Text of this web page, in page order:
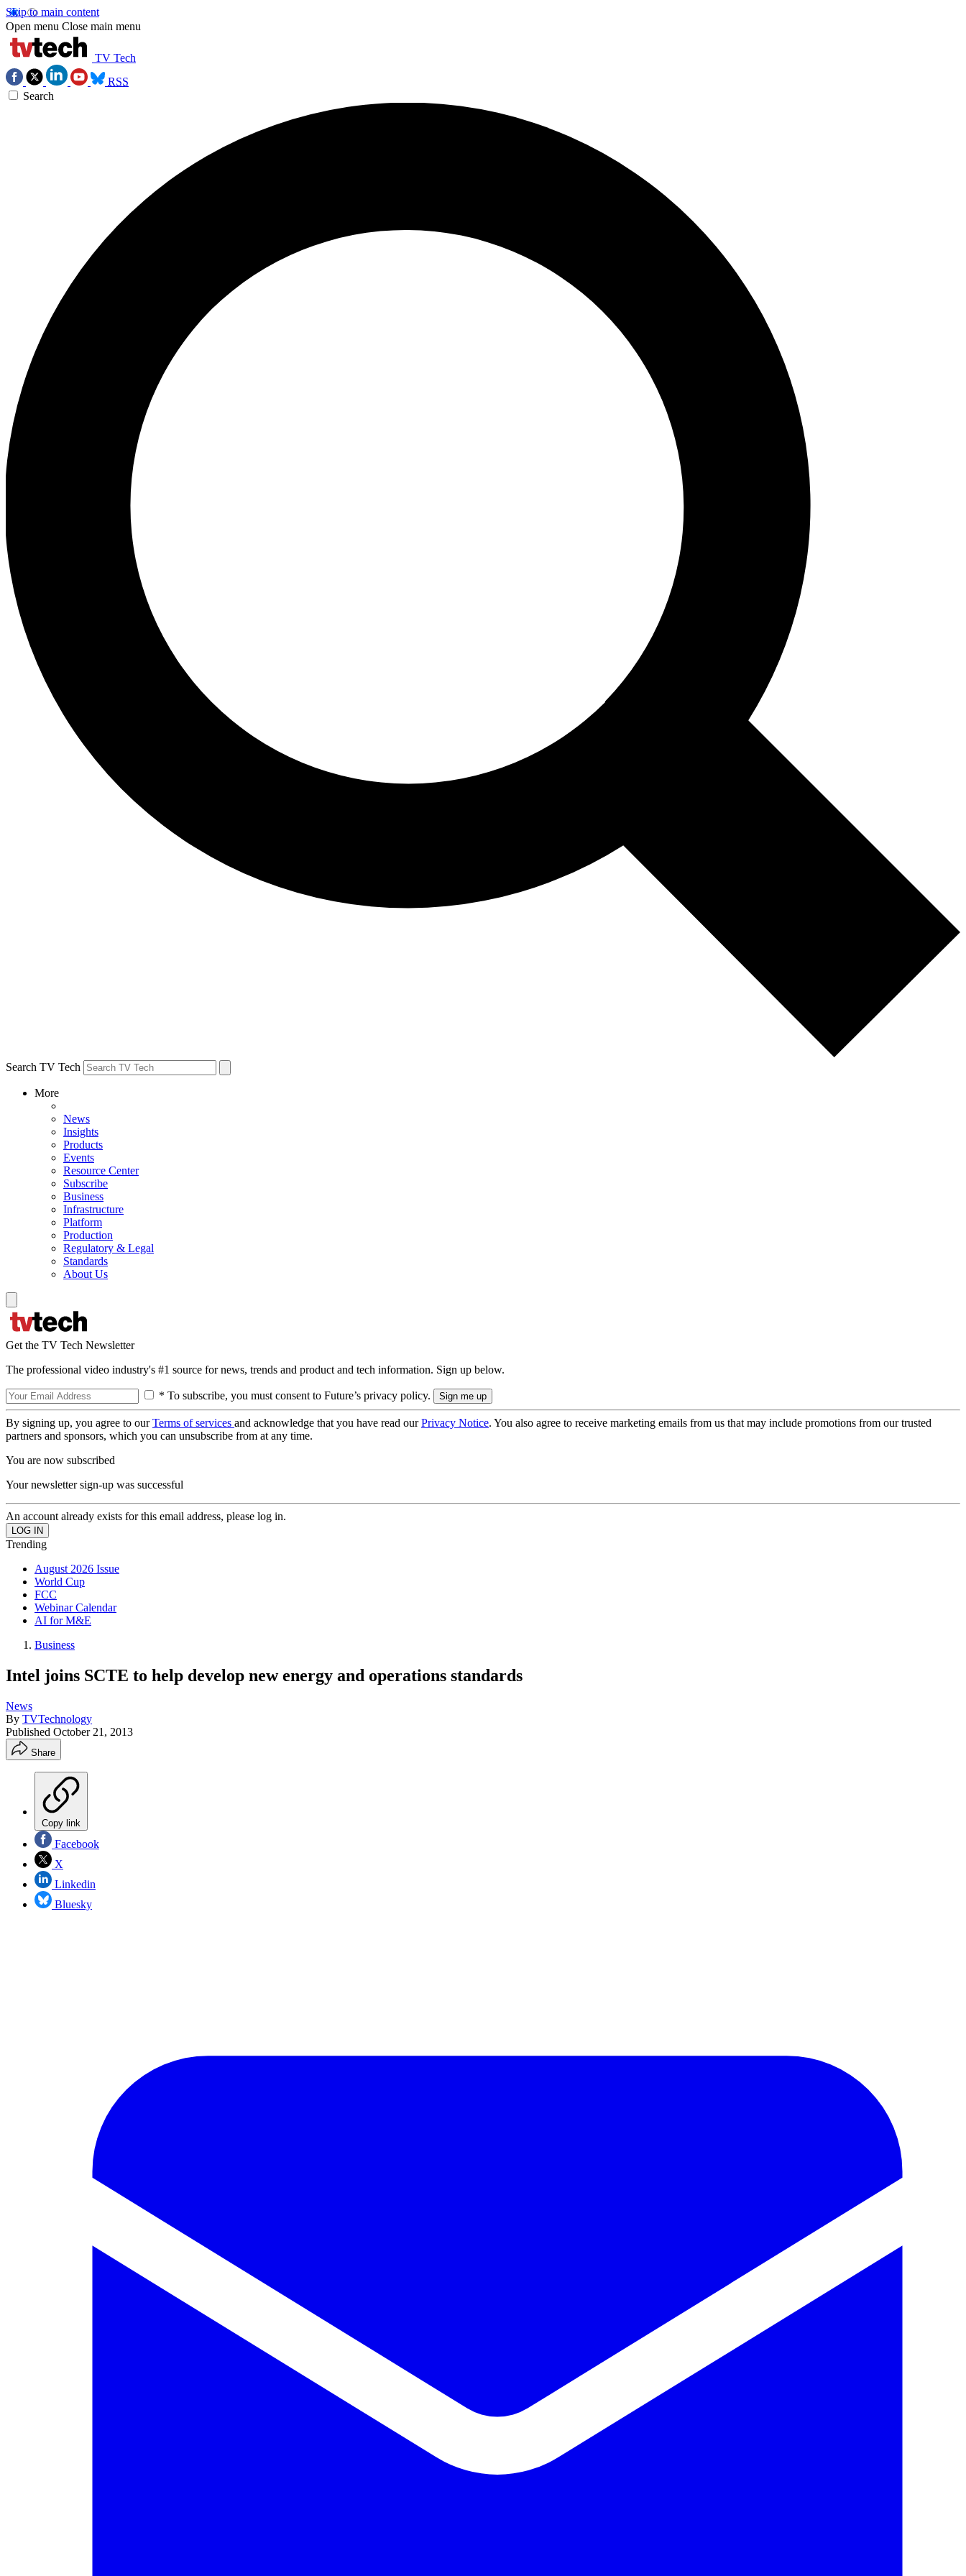
Skip to main content
Open menu Close main menu
TV Tech
RSS
Search
Search TV Tech
More
News
Insights
Products
Events
Resource Center
Subscribe
Business
Infrastructure
Platform
Production
Regulatory & Legal
Standards
About Us
Get the TV Tech Newsletter
The professional video industry's #1 source for news, trends and product and tech information. Sign up below.
* To subscribe, you must consent to Future’s privacy policy.
By signing up, you agree to ourTerms of services and acknowledge that you have read ourPrivacy Notice. You also agree to receive marketing emails from us that may include promotions from our trusted
partners and sponsors, which you can unsubscribe from at any time.
You are now subscribed
Your newsletter sign-up was successful
An account already exists for this email address, please log in.
Trending
August 2026 Issue
World Cup
FCC
Webinar Calendar
AI for M&E
Business
Intel joins SCTE to help develop new energy and operations standards
News
By TVTechnology
Published October 21, 2013
Share
Copy link
Facebook
X
Linkedin
Bluesky